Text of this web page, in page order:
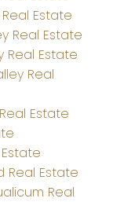
Estate
Real Estate
Real Estate
Real
Estate
Real Estate
Real